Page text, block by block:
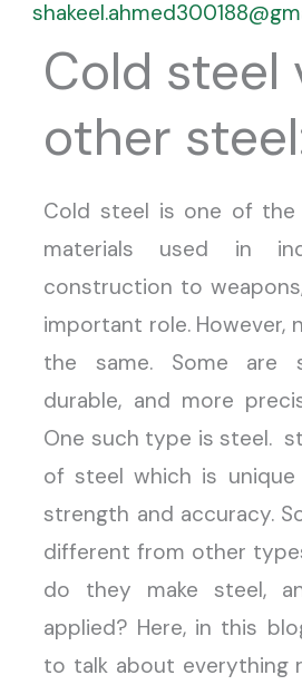
Cold steel
other
Cold steel is one of the
materials used in
construction to
important role. However,
the same. Some are
durable, and more
One such type is steel.
of steel which is
strength and accuracy.
different from other
do they make steel,
applied? Here, in this
to talk about everything